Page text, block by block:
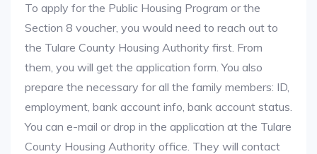
To apply for the Public Housing Program or the
Section 8 voucher, you would need to reach out to
the Tulare County Housing Authority first. From
them, you will get the application form. You also
prepare the necessary for all the family members: ID,
employment, bank account info, bank account status.
You can e-mail or drop in the application at the Tulare
County Housing Authority office. They will contact